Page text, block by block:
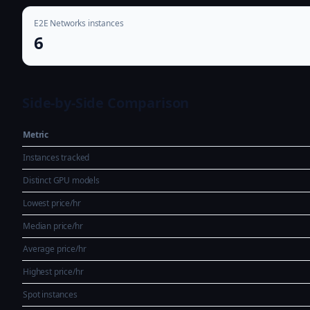
E2E Networks instances
6
Metric
Instances tracked
Distinct GPU models
Lowest price/hr
Median price/hr
Average price/hr
Highest price/hr
Spot instances